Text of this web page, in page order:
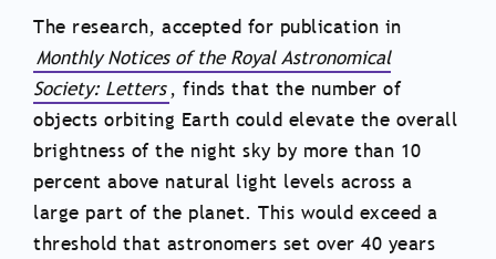
The research, accepted for publication in
Monthly Notices of the Royal Astronomical
Society: Letters , finds that the number of
objects orbiting Earth could elevate the overall
brightness of the night sky by more than 10
percent above natural light levels across a
large part of the planet. This would exceed a
threshold that astronomers set over 40 years